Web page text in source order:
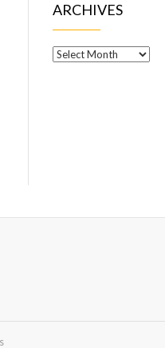
ARCHIVES
Archives